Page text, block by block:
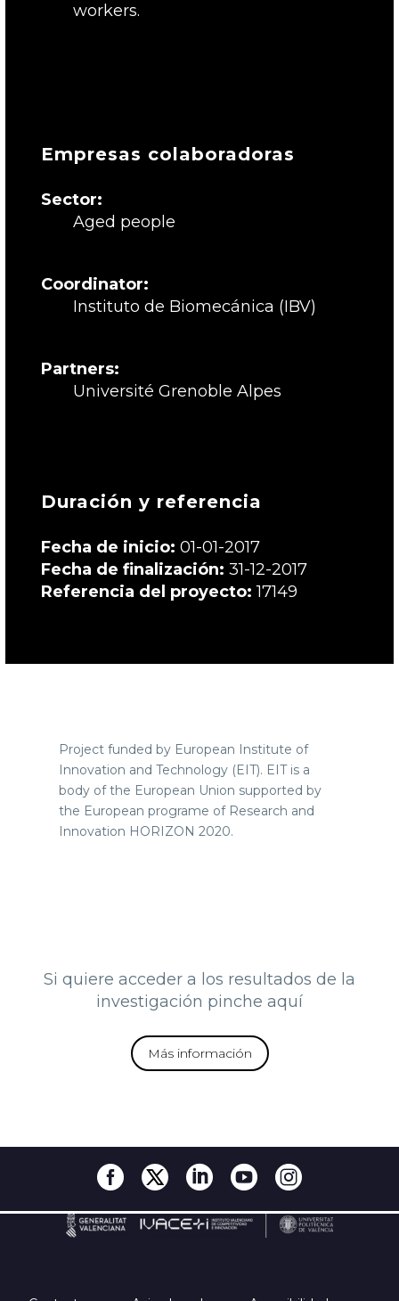
workers.
Empresas colaboradoras
Sector:
Aged people
Coordinator:
Instituto de Biomecánica (IBV)
Partners:
Université Grenoble Alpes
Duración y referencia
Fecha de inicio: 01-01-2017
Fecha de finalización: 31-12-2017
Referencia del proyecto: 17149
Project funded by European Institute of
Innovation and Technology (EIT). EIT is a
body of the European Union supported by
the European programe of Research and
Innovation HORIZON 2020.
Si quiere acceder a los resultados de la
investigación pinche aquí
Más información